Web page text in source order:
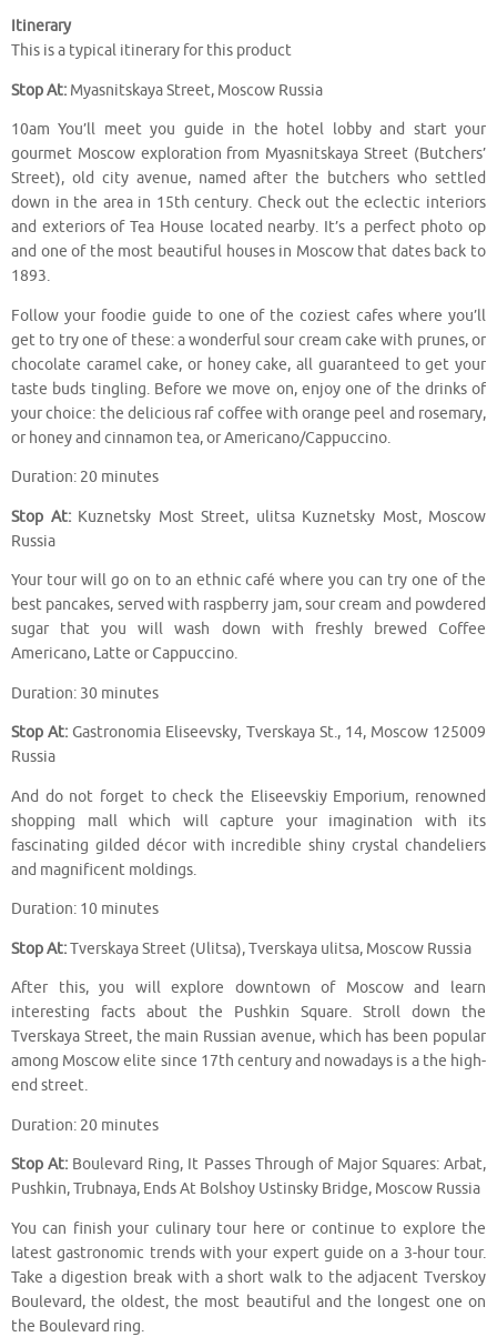
Itinerary
This is a typical itinerary for this product
Stop At: Myasnitskaya Street, Moscow Russia
10am You’ll meet you guide in the hotel lobby and start your
gourmet Moscow exploration from Myasnitskaya Street (Butchers’
Street), old city avenue, named after the butchers who settled
down in the area in 15th century. Check out the eclectic interiors
and exteriors of Tea House located nearby. It’s a perfect photo op
and one of the most beautiful houses in Moscow that dates back to
1893.
Follow your foodie guide to one of the coziest cafes where you’ll
get to try one of these: a wonderful sour cream cake with prunes, or
chocolate caramel cake, or honey cake, all guaranteed to get your
taste buds tingling. Before we move on, enjoy one of the drinks of
your choice: the delicious raf coffee with orange peel and rosemary,
or honey and cinnamon tea, or Americano/Cappuccino.
Duration: 20 minutes
Stop At:Kuznetsky Most Street, ulitsa Kuznetsky Most, Moscow
Russia
Your tour will go on to an ethnic café where you can try one of the
best pancakes, served with raspberry jam, sour cream and powdered
sugar that you will wash down with freshly brewed Coffee
Americano, Latte or Cappuccino.
Duration: 30 minutes
Stop At: Gastronomia Eliseevsky, Tverskaya St., 14, Moscow 125009
Russia
And do not forget to check the Eliseevskiy Emporium, renowned
shopping mall which will capture your imagination with its
fascinating gilded décor with incredible shiny crystal chandeliers
and magnificent moldings.
Duration: 10 minutes
Stop At:Tverskaya Street (Ulitsa), Tverskaya ulitsa, Moscow Russia
After this, you will explore downtown of Moscow and learn
interesting facts about the Pushkin Square. Stroll down the
Tverskaya Street, the main Russian avenue, which has been popular
among Moscow elite since 17th century and nowadays is a the high-
end street.
Duration: 20 minutes
Stop At: Boulevard Ring, It Passes Through of Major Squares: Arbat,
Pushkin, Trubnaya, Ends At Bolshoy Ustinsky Bridge, Moscow Russia
You can finish your culinary tour here or continue to explore the
latest gastronomic trends with your expert guide on a 3-hour tour.
Take a digestion break with a short walk to the adjacent Tverskoy
Boulevard, the oldest, the most beautiful and the longest one on
the Boulevard ring.